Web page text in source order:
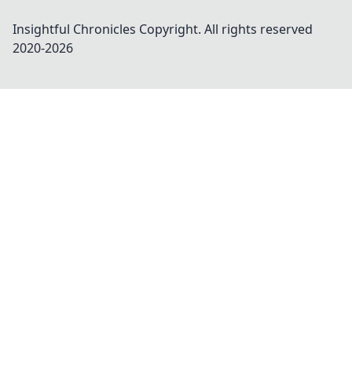
Insightful Chronicles Copyright. All rights reserved
2020-2026